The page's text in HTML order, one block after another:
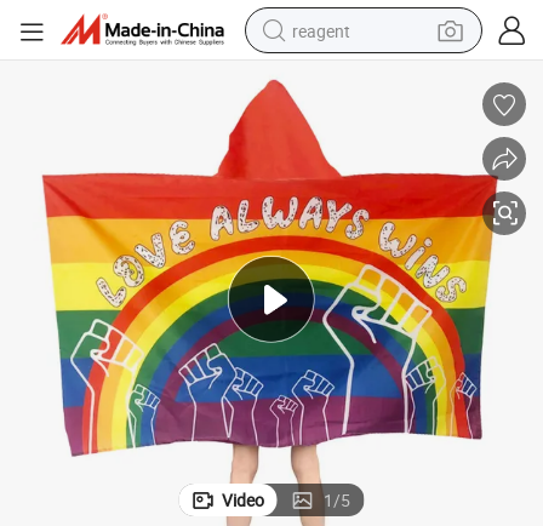
reagent
pullover hoody
electric tricycle
basketball shoe
crawler excavator
shoulder bag
Video 1/5